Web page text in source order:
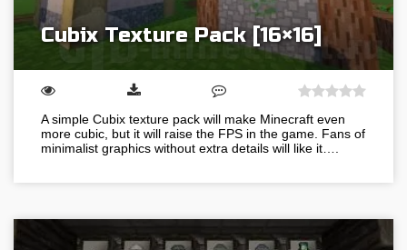
Cubix Texture Pack [16×16]
A simple Cubix texture pack will make Minecraft even
more cubic, but it will raise the FPS in the game. Fans of
minimalist graphics without extra details will like it….